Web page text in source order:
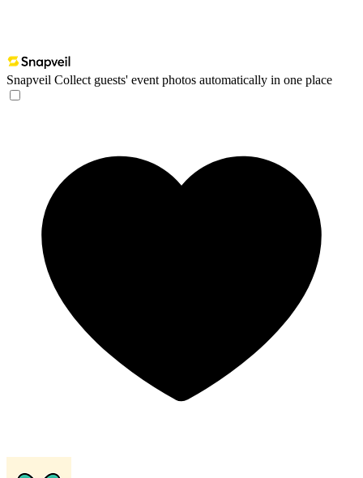
Snapveil Collect guests' event photos automatically in one place